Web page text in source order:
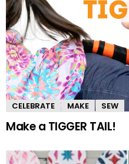
CELEBRATE MAKE SEW
Make a TIGGER TAIL!